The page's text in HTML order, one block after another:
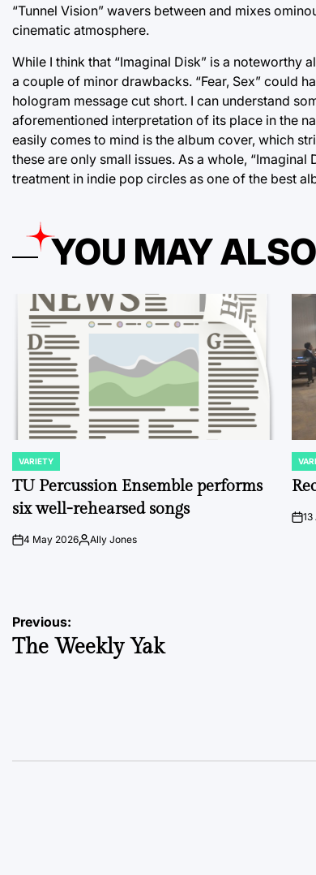
“Tunnel Vision” wavers between and mixes
cinematic atmosphere.
While I think that “Imaginal Disk” is a noteworthy
a couple of minor drawbacks. “Fear, Sex” could
hologram message cut short. I can understand
aforementioned interpretation of its place in the
easily comes to mind is the album cover, which
these are only small issues. As a whole,
treatment in indie pop circles as one of the best
YOU MAY
POSTED
IN
VARIETY
TU Percussion Ensemble performs
six well-rehearsed songs
on4 May 2026PostedAlly Jones
IN
on13
Post
navigation
Previous:
The Weekly Yak